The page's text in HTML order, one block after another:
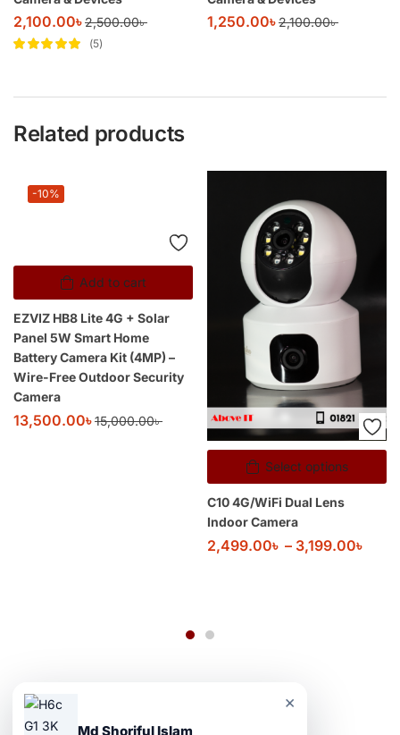
2,100.00৳2,500.00৳
5
1,250.00৳2,100.00৳
Related products
Add to cart
-10%
EZVIZ HB8 Lite 4G + Solar
Panel 5W Smart Home
Battery Camera Kit (4MP) –
Wire-Free Outdoor Security
Camera
13,500.00৳15,000.00৳
Select options
C10 4G/WiFi Dual Lens
Indoor Camera
2,499.00৳ – 3,199.00৳
Md Shoriful Islam
×